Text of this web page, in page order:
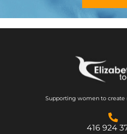
Supporting women to
416 924